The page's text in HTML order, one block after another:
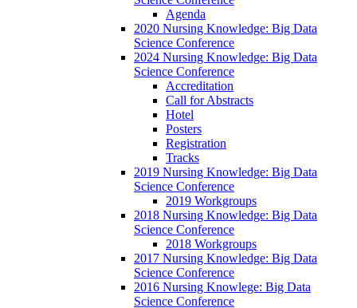
Agenda
2020 Nursing Knowledge: Big Data
Science Conference
2024 Nursing Knowledge: Big Data
Science Conference
Accreditation
Call for Abstracts
Hotel
Posters
Registration
Tracks
2019 Nursing Knowledge: Big Data
Science Conference
2019 Workgroups
2018 Nursing Knowledge: Big Data
Science Conference
2018 Workgroups
2017 Nursing Knowledge: Big Data
Science Conference
2016 Nursing Knowlege: Big Data
Science Conference